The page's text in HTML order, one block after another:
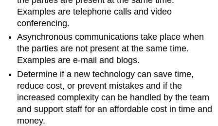
Examples are telephone calls and video
conferencing.
Asynchronous communications take place when
the parties are not present at the same time.
Examples are e-mail and blogs.
Determine if a new technology can save time,
reduce cost, or prevent mistakes and if the
increased complexity can be handled by the team
and support staff for an affordable cost in time and
money.